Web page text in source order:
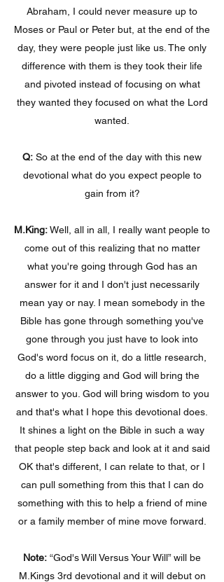
Abraham, I could never measure up to
Moses or Paul or Peter but, at the end of the
day, they were people just like us. The only
difference with them is they took their life
and pivoted instead of focusing on what
they wanted they focused on what the Lord
wanted.
Q: So at the end of the day with this new
devotional what do you expect people to
gain from it?
M.King:Well, all in all, I really want people to
come out of this realizing that no matter
what you're going through God has an
answer for it and I don't just necessarily
mean yay or nay. I mean somebody in the
Bible has gone through something you've
gone through you just have to look into
God's word focus on it, do a little research,
do a little digging and God will bring the
answer to you. God will bring wisdom to you
and that's what I hope this devotional does.
It shines a light on the Bible in such a way
that people step back and look at it and said
OK that's different, I can relate to that, or I
can pull something from this that I can do
something with this to help a friend of mine
or a family member of mine move forward.
Note: “God's Will Versus Your Will” will be
M.Kings 3rd devotional and it will debut on